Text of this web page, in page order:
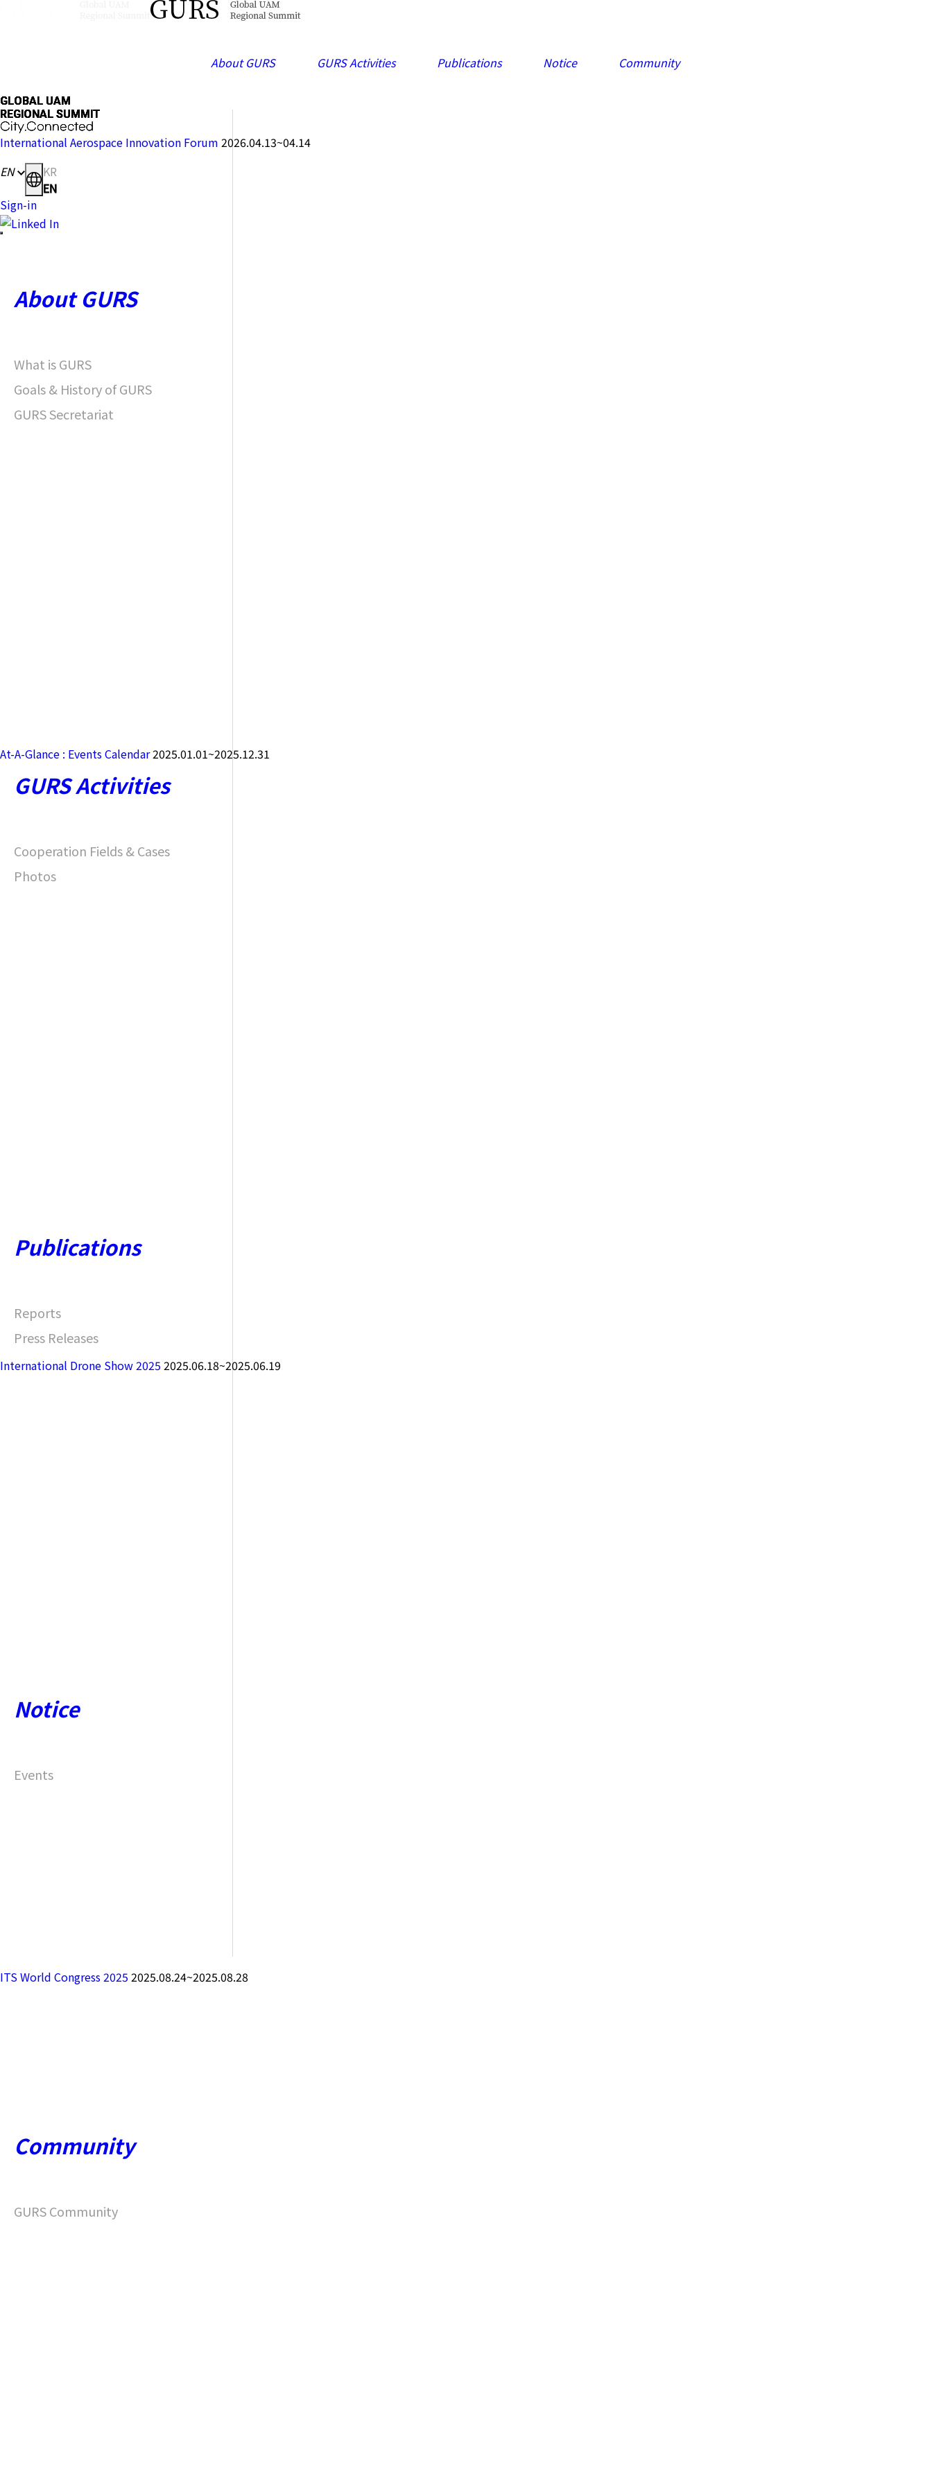
About GURS GURS Activities Publications Notice Community
EN
KR
EN
Sign-in
About GURS
What is GURS
Goals & History of GURS
GURS Secretariat
GURS Activities
Cooperation Fields & Cases
Photos
Publications
Reports
Press Releases
Notice
Events
Community
GURS Community
GLOBAL UAM
REGIONAL SUMMIT
City.Connected
GLOBAL UAM
REGIONAL SUMMIT
City.Connected
GLOBAL UAM
REGIONAL SUMMIT
City.Connected
GLOBAL UAM
REGIONAL SUMMIT
City.Connected
GLOBAL UAM
REGIONAL SUMMIT
City.Connected
GLOBAL UAM
REGIONAL SUMMIT
City.Connected
GLOBAL UAM
REGIONAL SUMMIT
City.Connected
GLOBAL UAM
REGIONAL SUMMIT
City.Connected
International Aerospace Innovation Forum 2026.04.13~04.14
At-A-Glance : Events Calendar2025.01.01~2025.12.31
International Drone Show 2025 2025.06.18~2025.06.19
ITS World Congress 2025 2025.08.24~2025.08.28